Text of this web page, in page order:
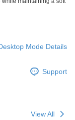
Mode Details
Support
View All